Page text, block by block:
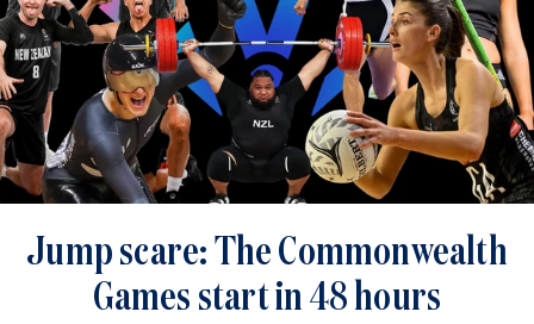
Jump scare: The Commonwealth
Games start in 48 hours